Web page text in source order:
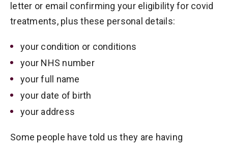
letter or email confirming your eligibility for covid
treatments, plus these personal details:
your condition or conditions
your NHS number
your full name
your date of birth
your address
Some people have told us they are having